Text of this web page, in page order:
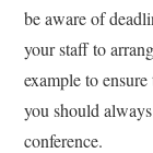
be aware of
your staff to
example to
you should
conference.